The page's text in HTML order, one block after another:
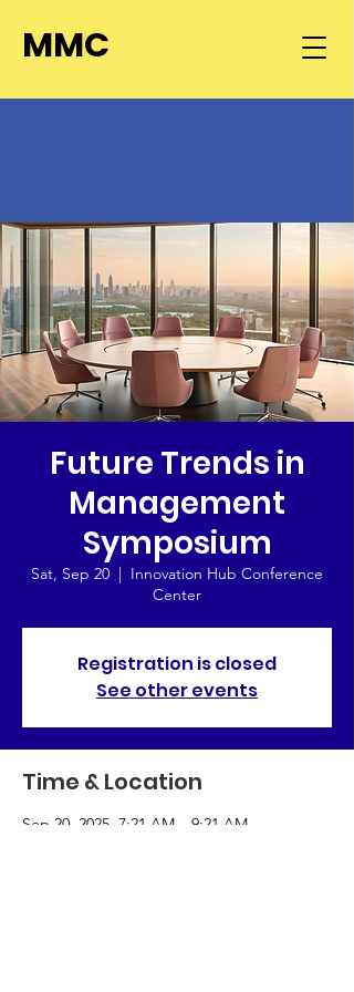
MMC
Future Trends in
Management
Symposium
Sat, Sep 20
  |
Innovation Hub Conference
Center
Registration is closed
See other events
Time & Location
Sep 20, 2025, 7:21 AM – 9:21 AM